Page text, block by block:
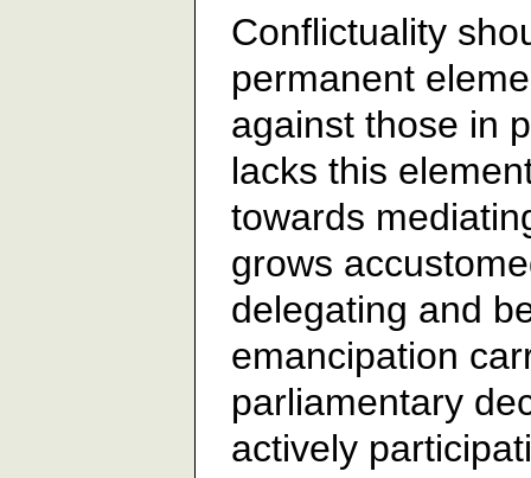
Conflictuality
permanent
against those in
lacks this
towards
grows
delegating and
emancipation
parliamentary
actively